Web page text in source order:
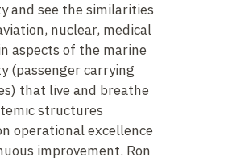
and see the similarities
nuclear, medical
aspects of the marine
(passenger carrying
that live and breathe
structures
operational excellence
improvement. Ron